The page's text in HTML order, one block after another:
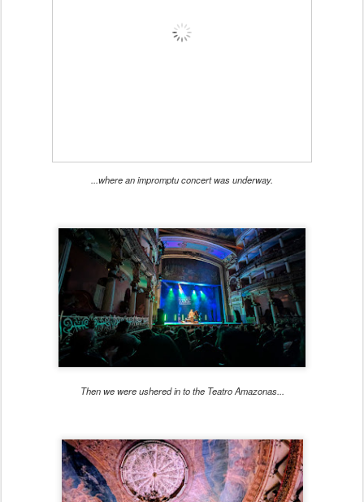
...where an impromptu concert was underway.
Then we were ushered in to the Teatro Amazonas...